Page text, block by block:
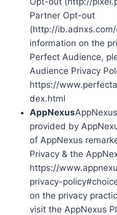
Partner Opt-out
(http://
information on the
Perfect Audience,
Audience Privacy
https://
dex.html
AppNexus
provided by
of AppNexus
Privacy & the
https://
privacy-
on the privacy
visit the AppNexus